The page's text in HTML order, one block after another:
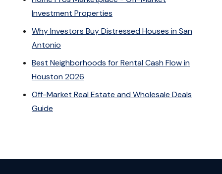
Investment Properties
Why Investors Buy Distressed Houses in San
Antonio
Best Neighborhoods for Rental Cash Flow in
Houston 2026
Off-Market Real Estate and Wholesale Deals
Guide